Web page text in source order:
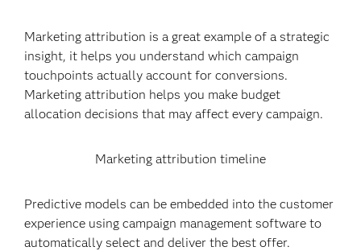
Marketing attribution is a great example of a strategic
insight, it helps you understand which campaign
touchpoints actually account for conversions.
Marketing attribution helps you make budget
allocation decisions that may affect every campaign.
Marketing attribution timeline
Predictive models can be embedded into the customer
experience using campaign management software to
automatically select and deliver the best offer.